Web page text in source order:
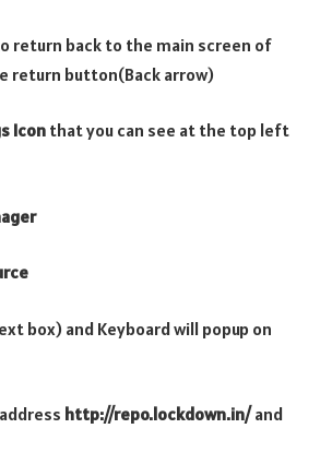
return back to the main screen of
return button(Back arrow)
Iconthat you can see at the top left
box) and Keyboard will popup on
http://repo.lockdown.in/and